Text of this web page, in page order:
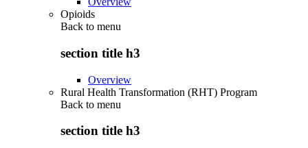
Opioids
Back to menu
section title h3
Overview
Rural Health Transformation (RHT) Program
Back to menu
section title h3